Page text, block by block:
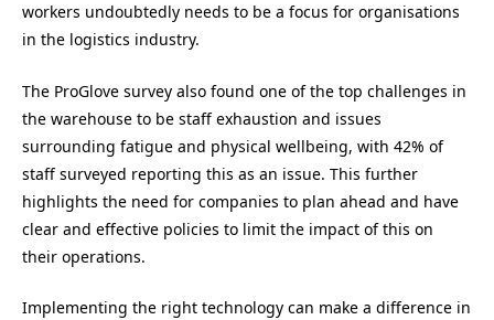
workers undoubtedly needs to be a focus for organisations
in the logistics industry.
The ProGlove survey also found one of the top challenges in
the warehouse to be staff exhaustion and issues
surrounding fatigue and physical wellbeing, with 42% of
staff surveyed reporting this as an issue. This further
highlights the need for companies to plan ahead and have
clear and effective policies to limit the impact of this on
their operations.
Implementing the right technology can make a difference in